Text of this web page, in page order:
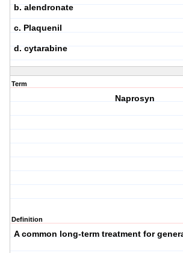
b. alendronate
c. Plaquenil
d. cytarabine
Term
Naprosyn
Definition
A common long-term treatment for